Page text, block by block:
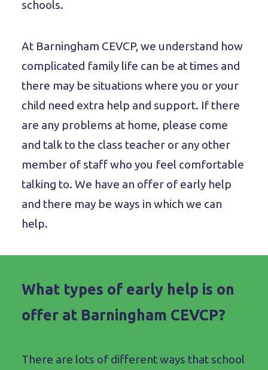
schools.
At Barningham CEVCP, we understand how
complicated family life can be at times and
there may be situations where you or your
child need extra help and support. If there
are any problems at home, please come
and talk to the class teacher or any other
member of staff who you feel comfortable
talking to. We have an offer of early help
and there may be ways in which we can
help.
What types of early help is on
offer at Barningham CEVCP?
There are lots of different ways that school